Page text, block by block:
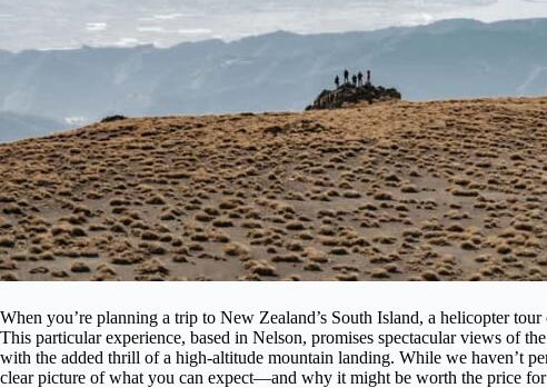
When you’re planning a trip to New Zealand’s South Island, a helicopter
This particular experience, based in Nelson, promises spectacular views of
with the added thrill of a high-altitude mountain landing. While we haven’t
clear picture of what you can expect—and why it might be worth the price for